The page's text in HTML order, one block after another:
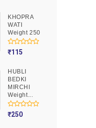
KHOPRA
WATI
Weight 250
₹115
HUBLI
BEDKI
MIRCHI
Weight...
₹250